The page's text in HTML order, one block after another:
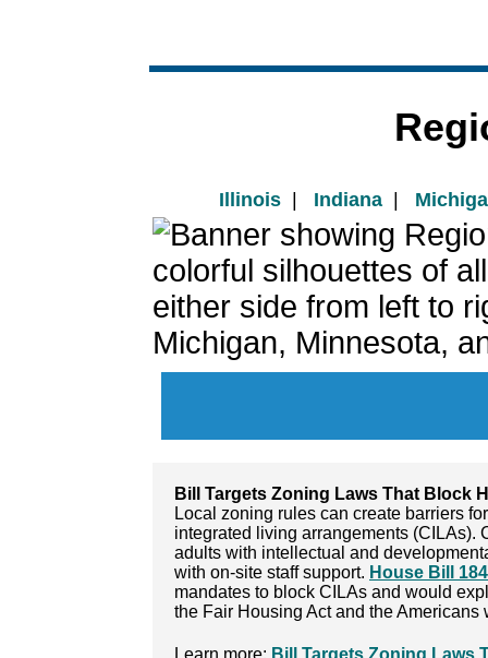
Illinois | Indiana |
Bill Targets Zoning Laws That Block
Local zoning rules can create barriers
integrated living arrangements (CILAs).
adults with intellectual and
with on-site staff support. House Bill
mandates to block CILAs and would
the Fair Housing Act and the
Learn more: Bill Targets Zoning Laws